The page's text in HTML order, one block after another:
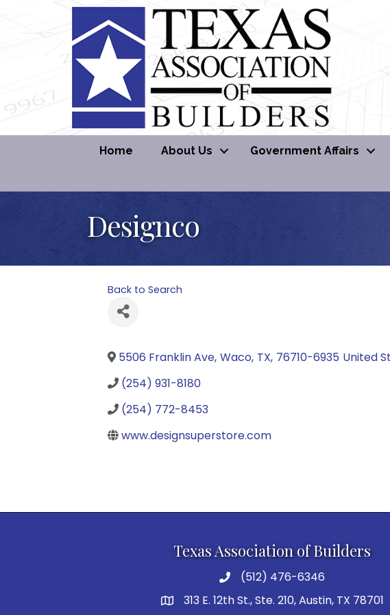
Home About Us Government Affairs
Designco
Back to Search
5506 Franklin Ave, Waco, TX, 76710-6935 United
(254) 931-8180
(254) 772-8453
www.designsuperstore.com
Texas Association of Builders
(512) 476-6346
313 E. 12th St., Ste. 210, Austin, TX 78701